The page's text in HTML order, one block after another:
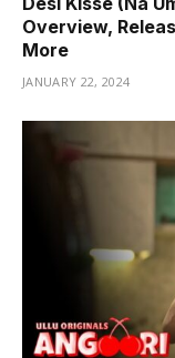
Overview,
More
JANUARY 22, 2024